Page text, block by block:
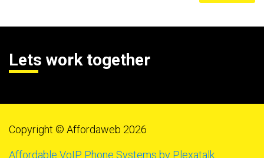
Lets work together
Copyright © Affordaweb 2026
Affordable VoIP Phone Systems by Plexatalk